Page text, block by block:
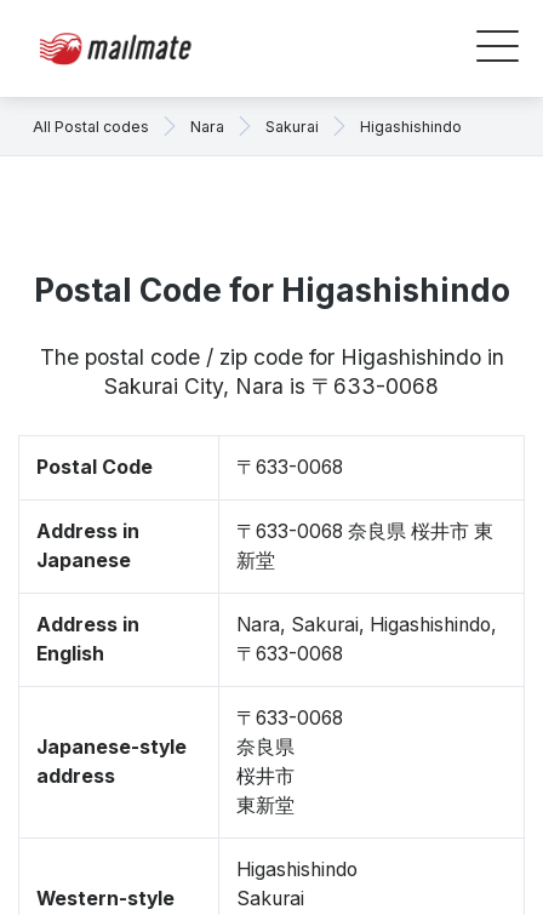
All Postal codes Nara Sakurai Higashishindo
Postal Code for Higashishindo
The postal code / zip code for Higashishindo in
Sakurai City, Nara is 〒633-0068
Postal Code 〒633-0068
Address in
Japanese
〒633-0068 奈良県 桜井市 東
新堂
Address in
English
Nara, Sakurai, Higashishindo,
〒633-0068
Japanese-style
address
〒633-0068
奈良県
桜井市
東新堂
Western-style
Higashishindo
Sakurai